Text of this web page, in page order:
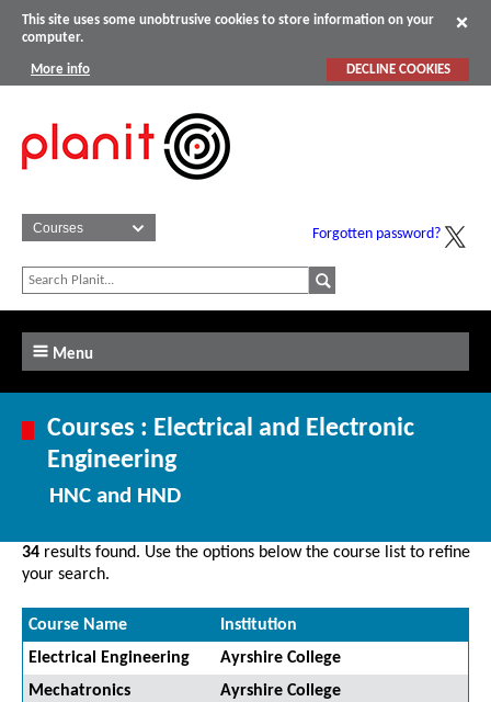
This site uses some unobtrusive cookies to store information on your
computer.
More info DECLINE COOKIES
Forgotten password?
Menu
Courses : Electrical and Electronic
Engineering
HNC and HND
34 results found. Use the options below the course list to refine
your search.
Course Name
Institution
Electrical Engineering
Ayrshire College
Mechatronics
Ayrshire College